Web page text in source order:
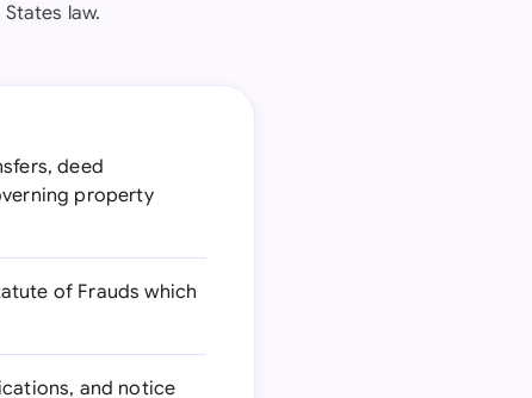
law.
deed
property
of Frauds which
and notice